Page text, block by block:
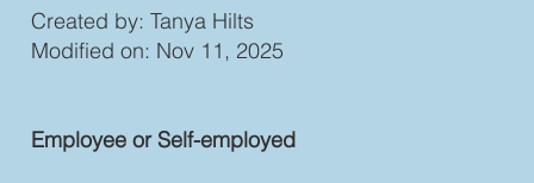
Created by: Tanya Hilts
Modified on: Nov 11, 2025
Employee or Self-employed